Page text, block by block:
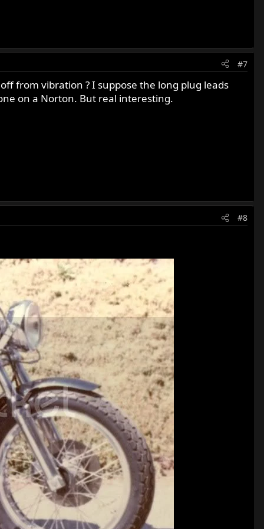
#7
from vibration ? I suppose the long plug leads
on a Norton. But real interesting.
#8